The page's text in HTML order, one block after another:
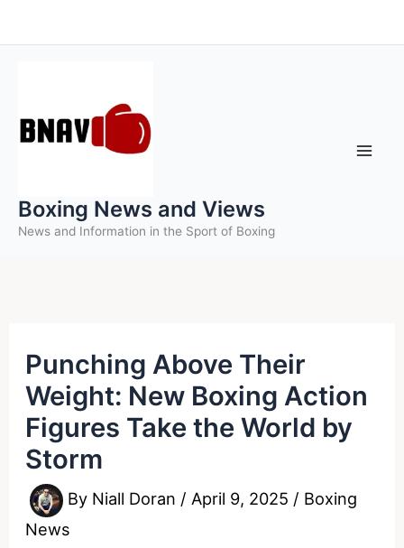
to
Boxing News and Views
News and Information in the Sport of Boxing
Punching Above Their
Weight: New Boxing Action
Figures Take the World by
Storm
By Niall Doran / April 9, 2025 / Boxing
News